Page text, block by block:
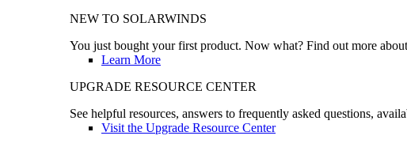
NEW TO SOLARWINDS
You just bought your first product. Now what? Find out more
Learn More
UPGRADE RESOURCE CENTER
See helpful resources, answers to frequently asked questions,
Visit the Upgrade Resource Center